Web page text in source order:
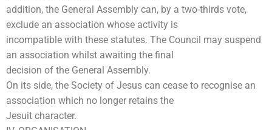
addition, the General Assembly can, by a two-thirds vote,
exclude an association whose activity is
incompatible with these statutes. The Council may suspend
an association whilst awaiting the final
decision of the General Assembly.
On its side, the Society of Jesus can cease to recognise an
association which no longer retains the
Jesuit character.